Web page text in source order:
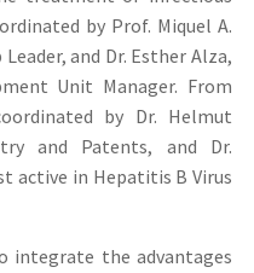
by Prof. Miquel A.
and Dr. Esther Alza,
Unit Manager. From
by Dr. Helmut
and Patents, and Dr.
active in Hepatitis B Virus
integrate the advantages